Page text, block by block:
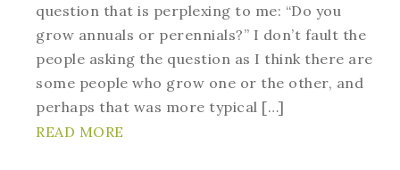
question that is perplexing to me: “Do you
grow annuals or perennials?” I don’t fault the
people asking the question as I think there are
some people who grow one or the other, and
perhaps that was more typical […]
READ MORE